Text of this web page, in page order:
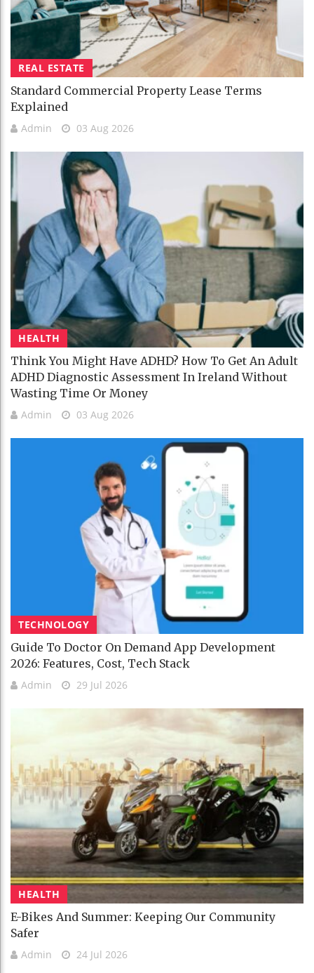
REAL ESTATE
Standard Commercial Property Lease Terms
Explained
Admin 03 Aug 2026
HEALTH
Think You Might Have ADHD? How To Get An Adult
ADHD Diagnostic Assessment In Ireland Without
Wasting Time Or Money
Admin 03 Aug 2026
TECHNOLOGY
Guide To Doctor On Demand App Development
2026: Features, Cost, Tech Stack
Admin 29 Jul 2026
HEALTH
E-Bikes And Summer: Keeping Our Community
Safer
Admin 24 Jul 2026